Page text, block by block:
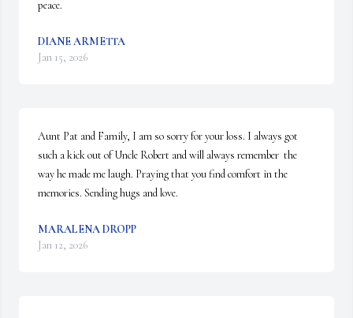
peace.
DIANE ARMETTA
Jan 15, 2026
Aunt Pat and Family, I am so sorry for your loss. I always got
such a kick out of Uncle Robert and will always remember  the
way he made me laugh. Praying that you find comfort in the
memories. Sending hugs and love.
MARALENA DROPP
Jan 12, 2026